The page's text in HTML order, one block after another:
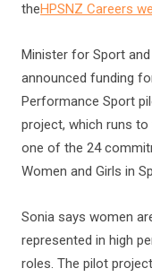
theHPSNZ Careers
Minister for Sport
announced funding
Performance Sport
project, which runs to
one of the 24
Women and Girls in
Sonia says women
represented in high
roles. The pilot